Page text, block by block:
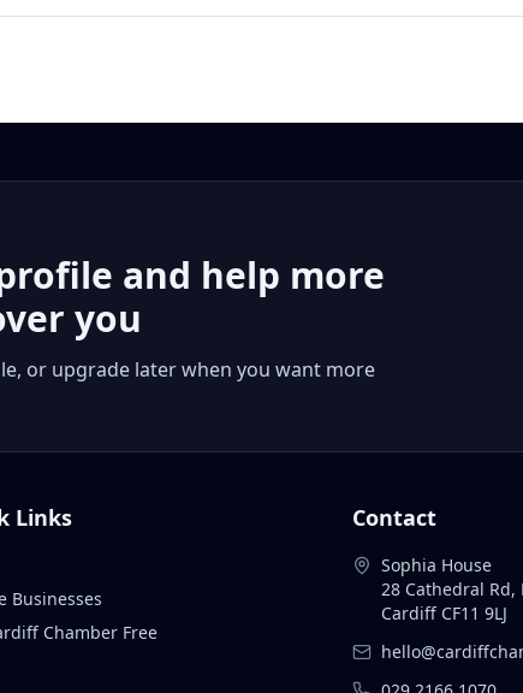
and help more
you
or upgrade later when you want more
Links
Businesses
Chamber Free
Contact
Sophia House
28 Cathedral Rd,
Cardiff CF11 9LJ